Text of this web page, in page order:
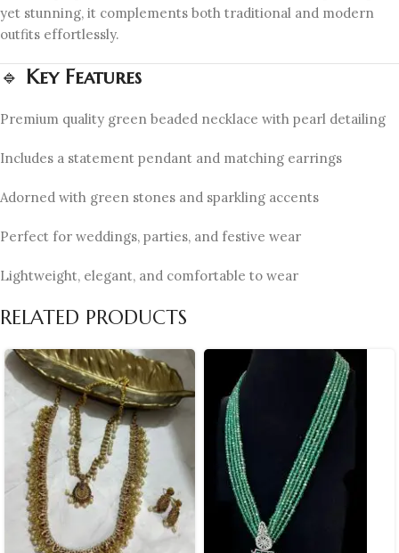
yet stunning, it complements both traditional and modern
outfits effortlessly.
🔹 Key Features
Premium quality green beaded necklace with pearl detailing
Includes a statement pendant and matching earrings
Adorned with green stones and sparkling accents
Perfect for weddings, parties, and festive wear
Lightweight, elegant, and comfortable to wear
RELATED PRODUCTS